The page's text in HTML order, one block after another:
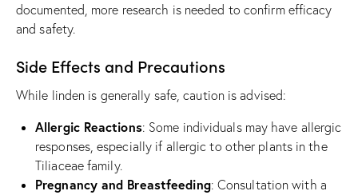
documented, more research is needed to confirm efficacy
and safety.
Side Effects and Precautions
While linden is generally safe, caution is advised:
Allergic Reactions: Some individuals may have allergic
responses, especially if allergic to other plants in the
Tiliaceae family.
Pregnancy and Breastfeeding: Consultation with a